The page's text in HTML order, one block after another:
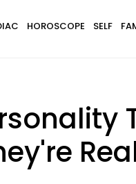
HOROSCOPE SELF